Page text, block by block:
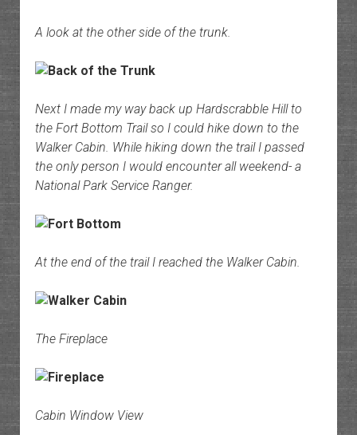
A look at the other side of the trunk.
Next I made my way back up Hardscrabble Hill to
the Fort Bottom Trail so I could hike down to the
Walker Cabin. While hiking down the trail I passed
the only person I would encounter all weekend- a
National Park Service Ranger.
At the end of the trail I reached the Walker Cabin.
The Fireplace
Cabin Window View